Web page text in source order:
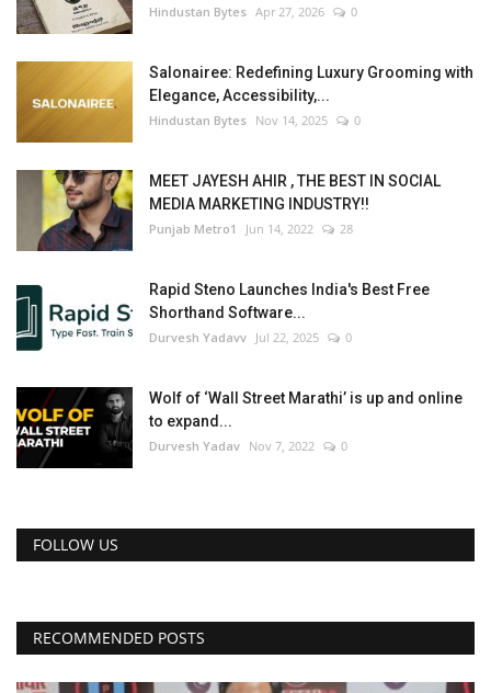
Hindustan Bytes Apr 27, 2026 0
Salonairee: Redefining Luxury Grooming with
Elegance, Accessibility,...
Hindustan Bytes Nov 14, 2025 0
MEET JAYESH AHIR , THE BEST IN SOCIAL
MEDIA MARKETING INDUSTRY!!
Punjab Metro1 Jun 14, 2022 28
Rapid Steno Launches India's Best Free
Shorthand Software...
Durvesh Yadavv Jul 22, 2025 0
Wolf of ‘Wall Street Marathi’ is up and online
to expand...
Durvesh Yadav Nov 7, 2022 0
FOLLOW US
RECOMMENDED POSTS